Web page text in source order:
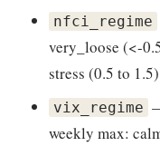
nfci_regime
very_loose (<-
stress (0.5 to
vix_regime
weekly max: